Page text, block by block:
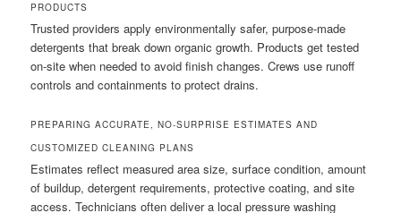
PRODUCTS
Trusted providers apply environmentally safer, purpose-made
detergents that break down organic growth. Products get tested
on-site when needed to avoid finish changes. Crews use runoff
controls and containments to protect drains.
PREPARING ACCURATE, NO-SURPRISE ESTIMATES AND
CUSTOMIZED CLEANING PLANS
Estimates reflect measured area size, surface condition, amount
of buildup, detergent requirements, protective coating, and site
access. Technicians often deliver a local pressure washing